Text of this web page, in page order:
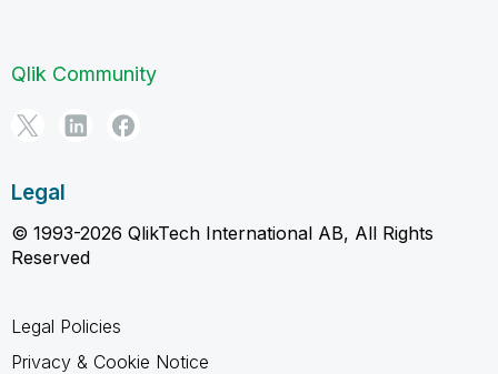
Qlik Community
Legal
© 1993-2026 QlikTech International AB, All Rights
Reserved
Legal Policies
Privacy & Cookie Notice